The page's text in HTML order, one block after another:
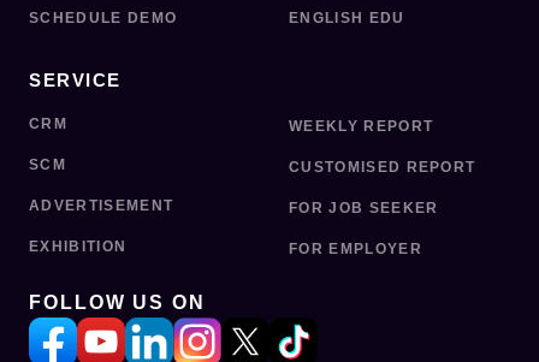
SCHEDULE DEMO ENGLISH EDU
SERVICE
CRM
SCM
ADVERTISEMENT
EXHIBITION
WEEKLY REPORT
CUSTOMISED REPORT
FOR JOB SEEKER
FOR EMPLOYER
FOLLOW US ON